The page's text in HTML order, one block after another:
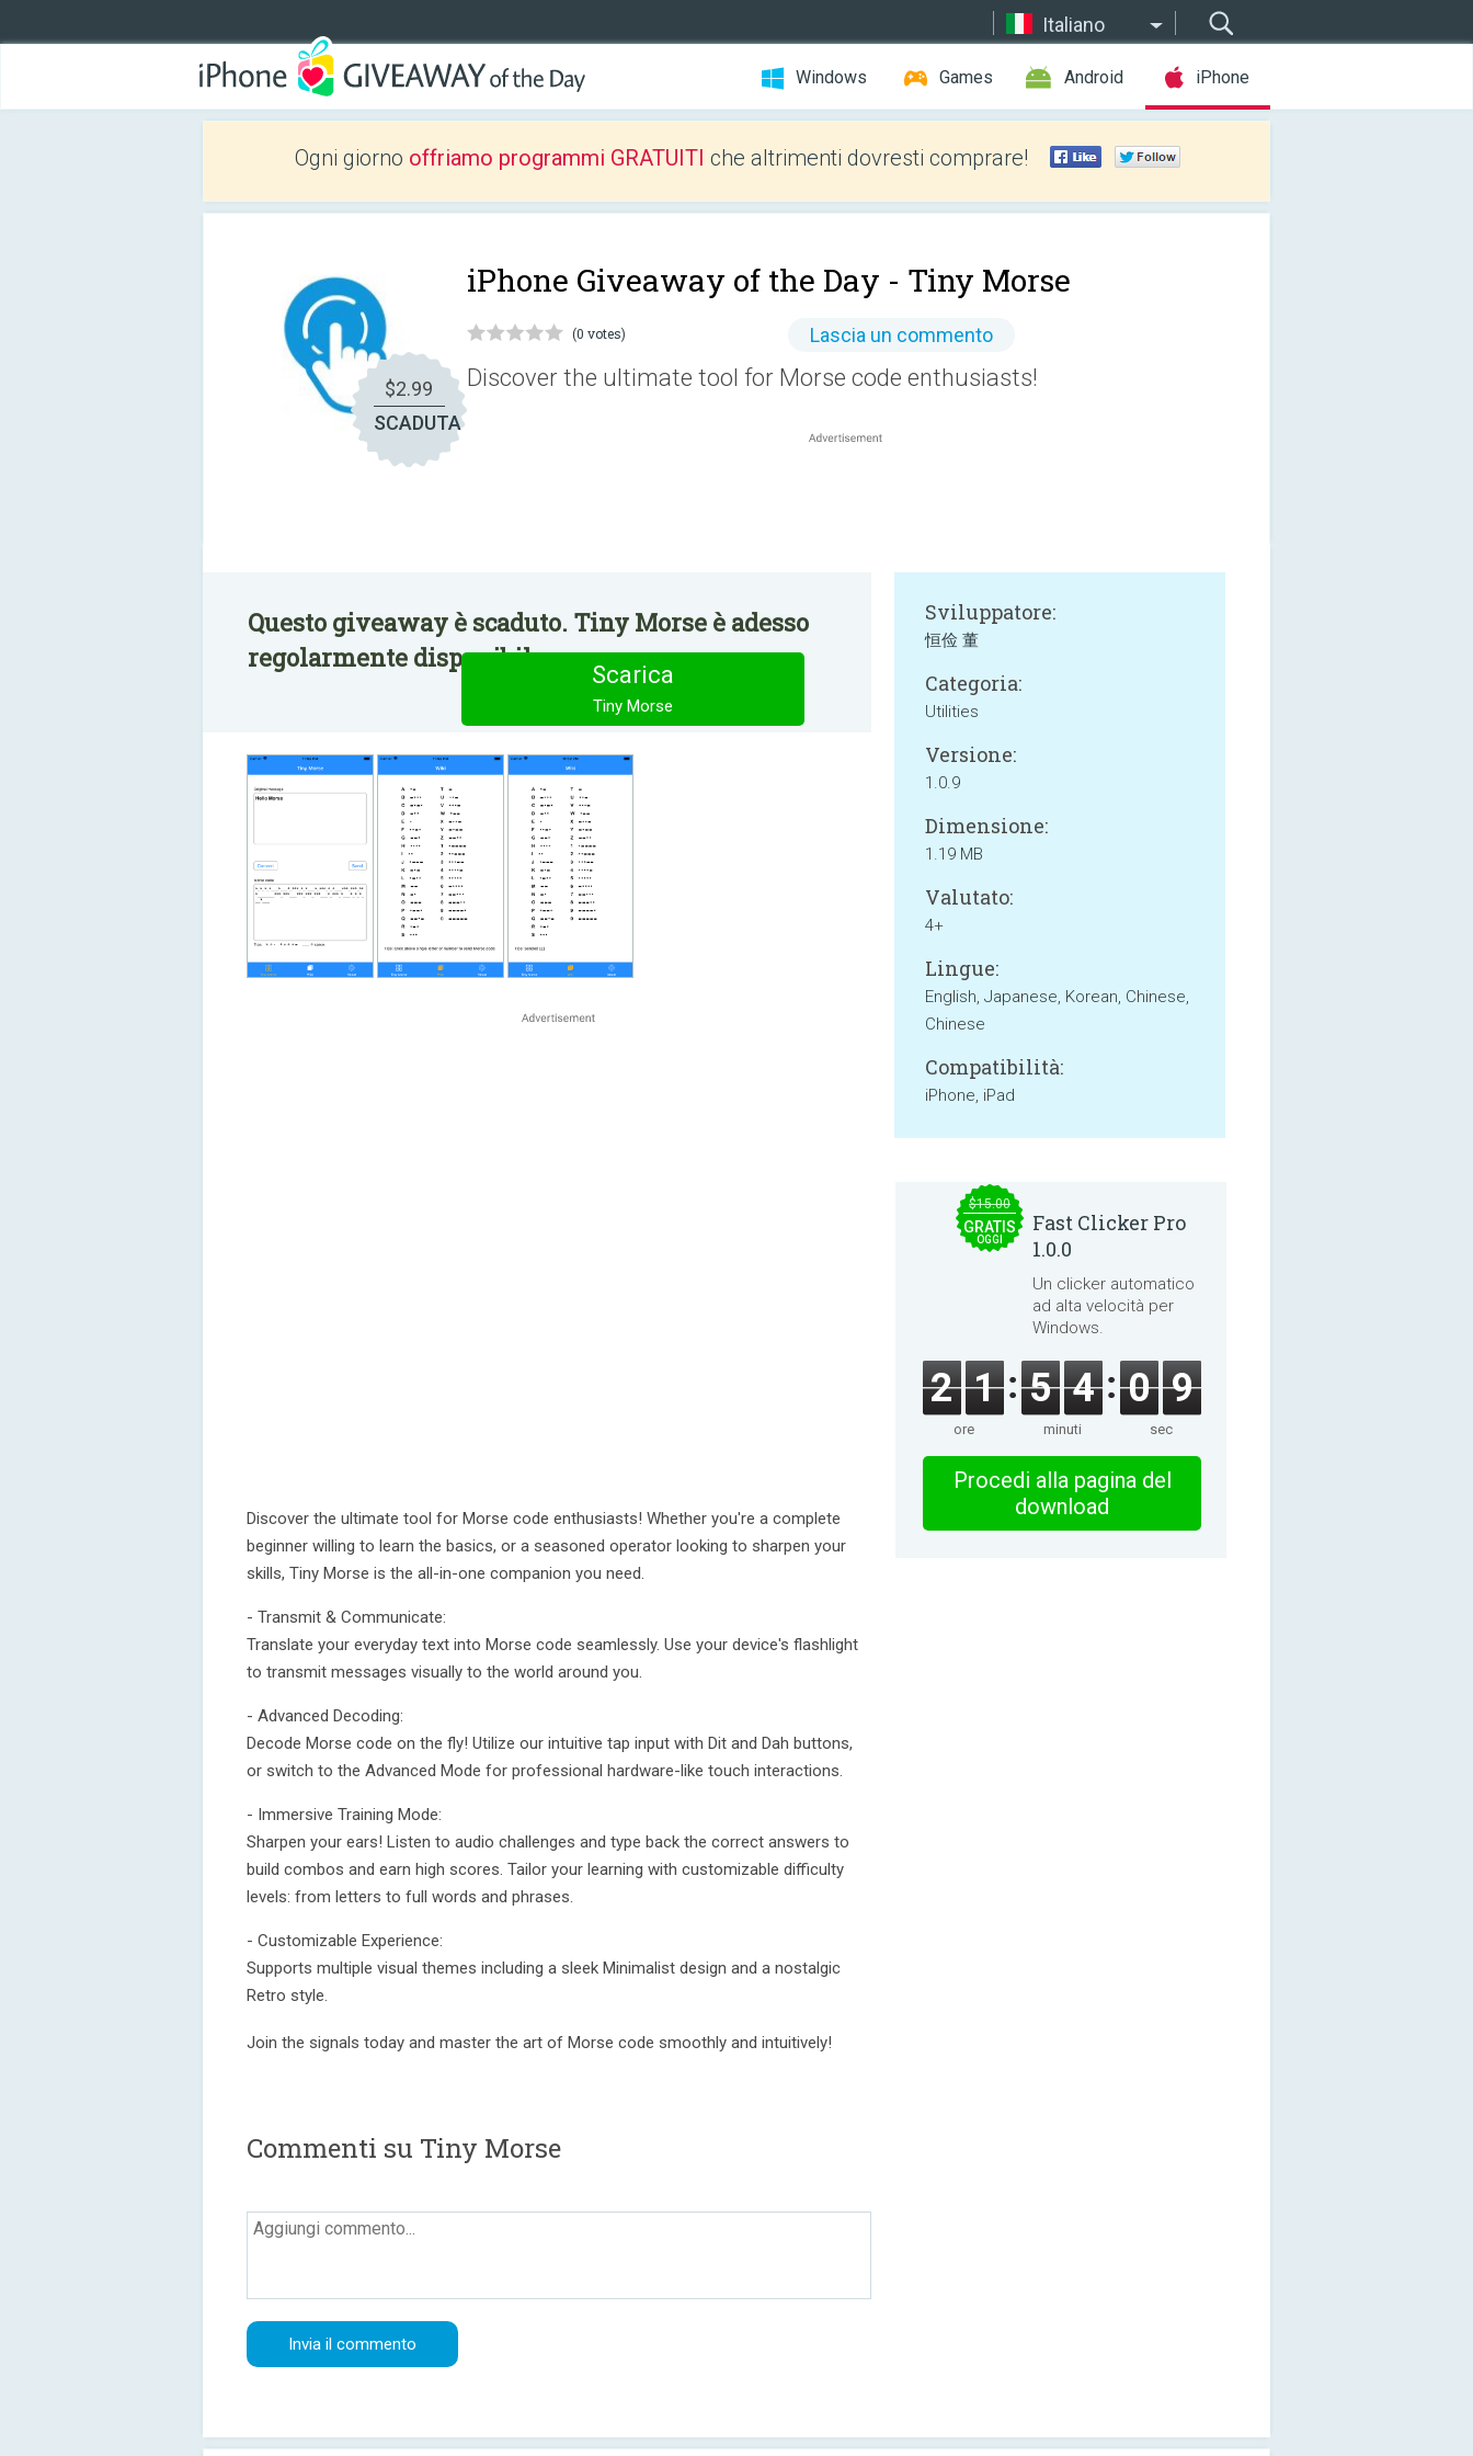
Italiano
Windows Games Android iPhone
Ogni giorno offriamo programmi GRATUITI che altrimenti dovresti comprare!
$2.99
SCADUTA
iPhone Giveaway of the Day - Tiny Morse
(0 votes) Lascia un commento
Discover the ultimate tool for Morse code enthusiasts!
Questo giveaway è scaduto. Tiny Morse è adesso
regolarmente disponibile.
Scarica
Tiny Morse
Discover the ultimate tool for Morse code enthusiasts! Whether you're a complete
beginner willing to learn the basics, or a seasoned operator looking to sharpen your
skills, Tiny Morse is the all-in-one companion you need.
- Transmit & Communicate:
Translate your everyday text into Morse code seamlessly. Use your device's flashlight
to transmit messages visually to the world around you.
- Advanced Decoding:
Decode Morse code on the fly! Utilize our intuitive tap input with Dit and Dah buttons,
or switch to the Advanced Mode for professional hardware-like touch interactions.
- Immersive Training Mode:
Sharpen your ears! Listen to audio challenges and type back the correct answers to
build combos and earn high scores. Tailor your learning with customizable difficulty
levels: from letters to full words and phrases.
- Customizable Experience:
Supports multiple visual themes including a sleek Minimalist design and a nostalgic
Retro style.
Join the signals today and master the art of Morse code smoothly and intuitively!
Sviluppatore:
恒俭 董
Categoria:
Utilities
Versione:
1.0.9
Dimensione:
1.19 MB
Valutato:
4+
Lingue:
English, Japanese, Korean, Chinese,
Chinese
Compatibilità:
iPhone, iPad
Commenti su Tiny Morse
$15.00
GRATIS
OGGI
Fast Clicker Pro
1.0.0
Un clicker automatico
ad alta velocità per
Windows.
2 1
ore
5 4
minuti
0 9
sec
Procedi alla pagina del
download